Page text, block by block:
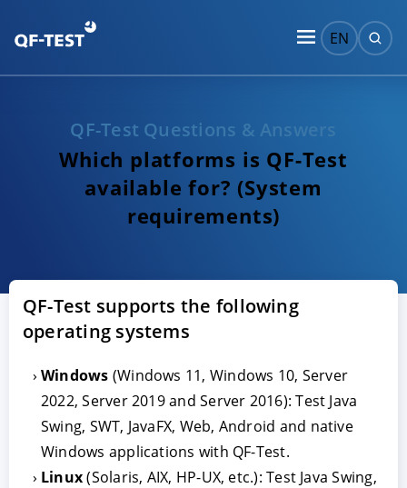
EN
QF-Test Questions & Answers
Which platforms is QF-Test
available for? (System
requirements)
QF-Test supports the following
operating systems
Windows (Windows 11, Windows 10, Server
2022, Server 2019 and Server 2016): Test Java
Swing, SWT, JavaFX, Web, Android and native
Windows applications with QF-Test.
Linux(Solaris, AIX, HP-UX, etc.): Test Java Swing,